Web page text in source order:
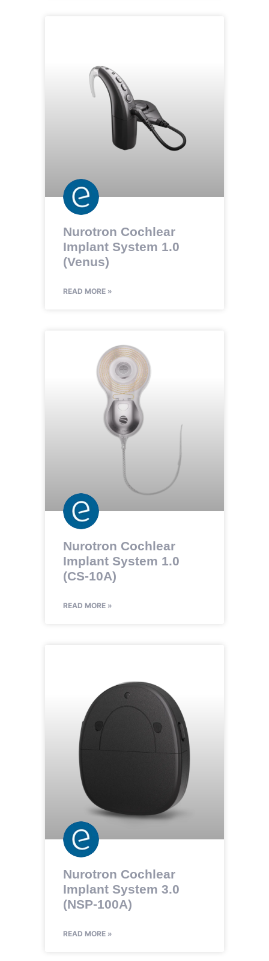
Nurotron Cochlear
Implant System 1.0
(Venus)
READ MORE »
Nurotron Cochlear
Implant System 1.0
(CS-10A)
READ MORE »
Nurotron Cochlear
Implant System 3.0
(NSP-100A)
READ MORE »